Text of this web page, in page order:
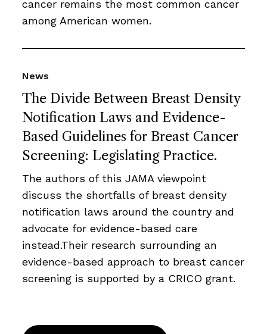
cancer remains the most common cancer
among American women.
The Divide Between Breast Density
Notification Laws and Evidence-
Based Guidelines for Breast Cancer
Screening: Legislating Practice.
News
The authors of this JAMA viewpoint
discuss the shortfalls of breast density
notification laws around the country and
advocate for evidence-based care
instead.Their research surrounding an
evidence-based approach to breast cancer
screening is supported by a CRICO grant.